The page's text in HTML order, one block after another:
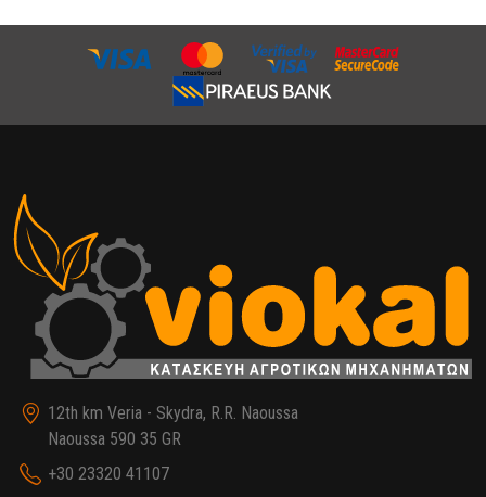
12th km Veria - Skydra, R.R. Naoussa
Naoussa 590 35 GR
+30 23320 41107